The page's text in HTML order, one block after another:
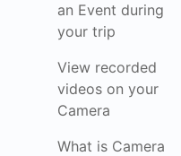
an Event during
your trip
View recorded
videos on your
Camera
What is Camera